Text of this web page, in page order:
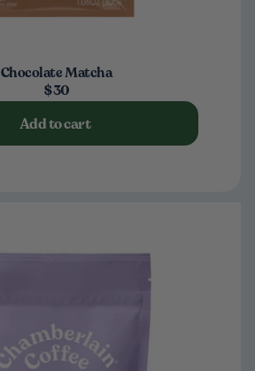
Chocolate Matcha
$30
Add to cart